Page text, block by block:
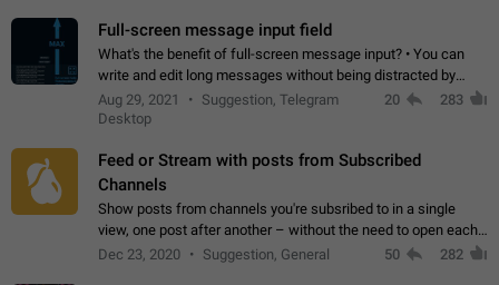
Full-screen message input field
What's the benefit of full-screen message input? • You can
write and edit long messages without being distracted by
searching for the desired piece of text using the slider • You
will not have to use…
Aug 29, 2021
Suggestion, Telegram
Desktop
20 283
Feed or Stream with posts from Subscribed
Channels
Show posts from channels you're subsribed to in a single
view, one post after another – without the need to open each
channel seprately to see what's new. Like Twitter and other
Dec 23, 2020 Suggestion, General 50 282